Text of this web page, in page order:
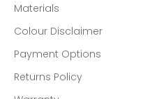
Materials
Colour Disclaimer
Payment Options
Returns Policy